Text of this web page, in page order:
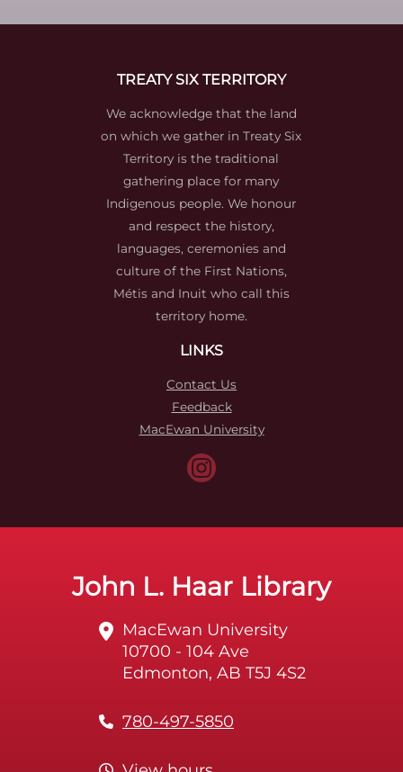
TREATY SIX TERRITORY
We acknowledge that the land
on which we gather in Treaty Six
Territory is the traditional
gathering place for many
Indigenous people. We honour
and respect the history,
languages, ceremonies and
culture of the First Nations,
Métis and Inuit who call this
territory home.
LINKS
Contact Us
Feedback
MacEwan University
John L. Haar Library
MacEwan University
10700 - 104 Ave
Edmonton, AB T5J 4S2
780-497-5850